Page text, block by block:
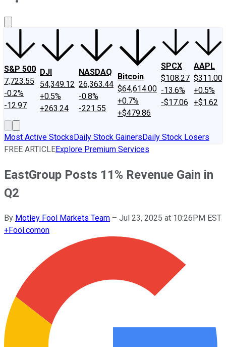
S&P 500
7,723.55
-0.2%
-12.97
DJI
54,349.12
+0.5%
+263.24
NASDAQ
26,363.44
-0.8%
-221.55
Bitcoin
$64,614.00
+0.7%
+$479.86
SPCX
$108.27
-13.6%
-$17.06
AAPL
$311.00
+0.5%
+$1.62
Most Active StocksDaily Stock GainersDaily Stock Losers
FREE ARTICLEExplore Premium Services
EastGroup Posts 11% Revenue Gain in
Q2
By Motley Fool Markets Team – Jul 23, 2025 at 10:26PM EST
+Fool.comon